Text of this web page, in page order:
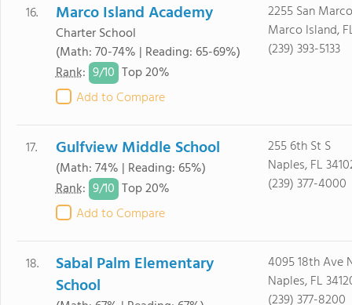
16. Marco Island Academy
Charter School
(Math: 70-74% | Reading: 65-69%)
Rank: 9/10 Top 20%
Add to Compare
2255 San
Marco Island,
(239) 393-5133
17. Gulfview Middle School
(Math: 74% | Reading: 65%)
Rank: 9/10 Top 20%
Add to Compare
255 6th St S
Naples, FL
(239) 377-4000
18.
Sabal Palm Elementary
School
4095 18th Ave
Naples, FL
(239) 377-8200